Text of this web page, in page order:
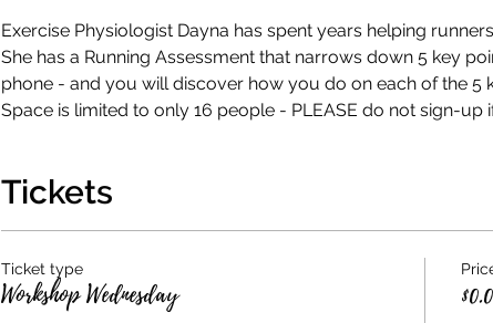
Exercise Physiologist Dayna has spent years helping
She has a Running Assessment that narrows down 5 key
phone - and you will discover how you do on each of the 5
Space is limited to only 16 people - PLEASE do not sign-
Tickets
Ticket type
Workshop Wednesday